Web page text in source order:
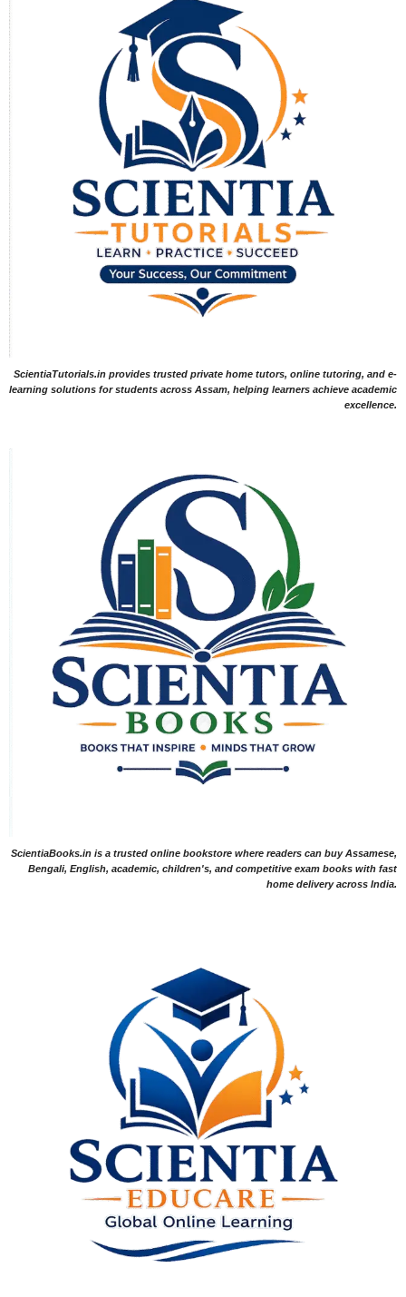
ScientiaTutorials.in provides trusted private home tutors, online tutoring, and e-
learning solutions for students across Assam, helping learners achieve academic
excellence.
ScientiaBooks.in is a trusted online bookstore where readers can buy Assamese,
Bengali, English, academic, children's, and competitive exam books with fast
home delivery across India.